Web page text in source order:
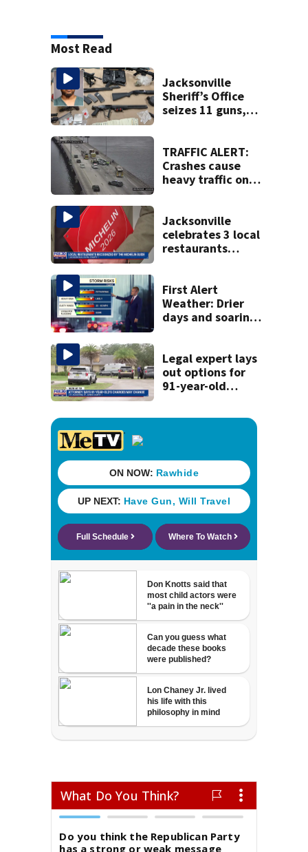
Most Read
Jacksonville
Sheriff’s Office
seizes 11 guns,
TRAFFIC ALERT:
Crashes cause
heavy traffic on
bridges
Jacksonville
celebrates 3 local
restaurants
recognition in city
history
First Alert
Weather: Drier
days and soaring
Legal expert lays
out options for
91-year-old